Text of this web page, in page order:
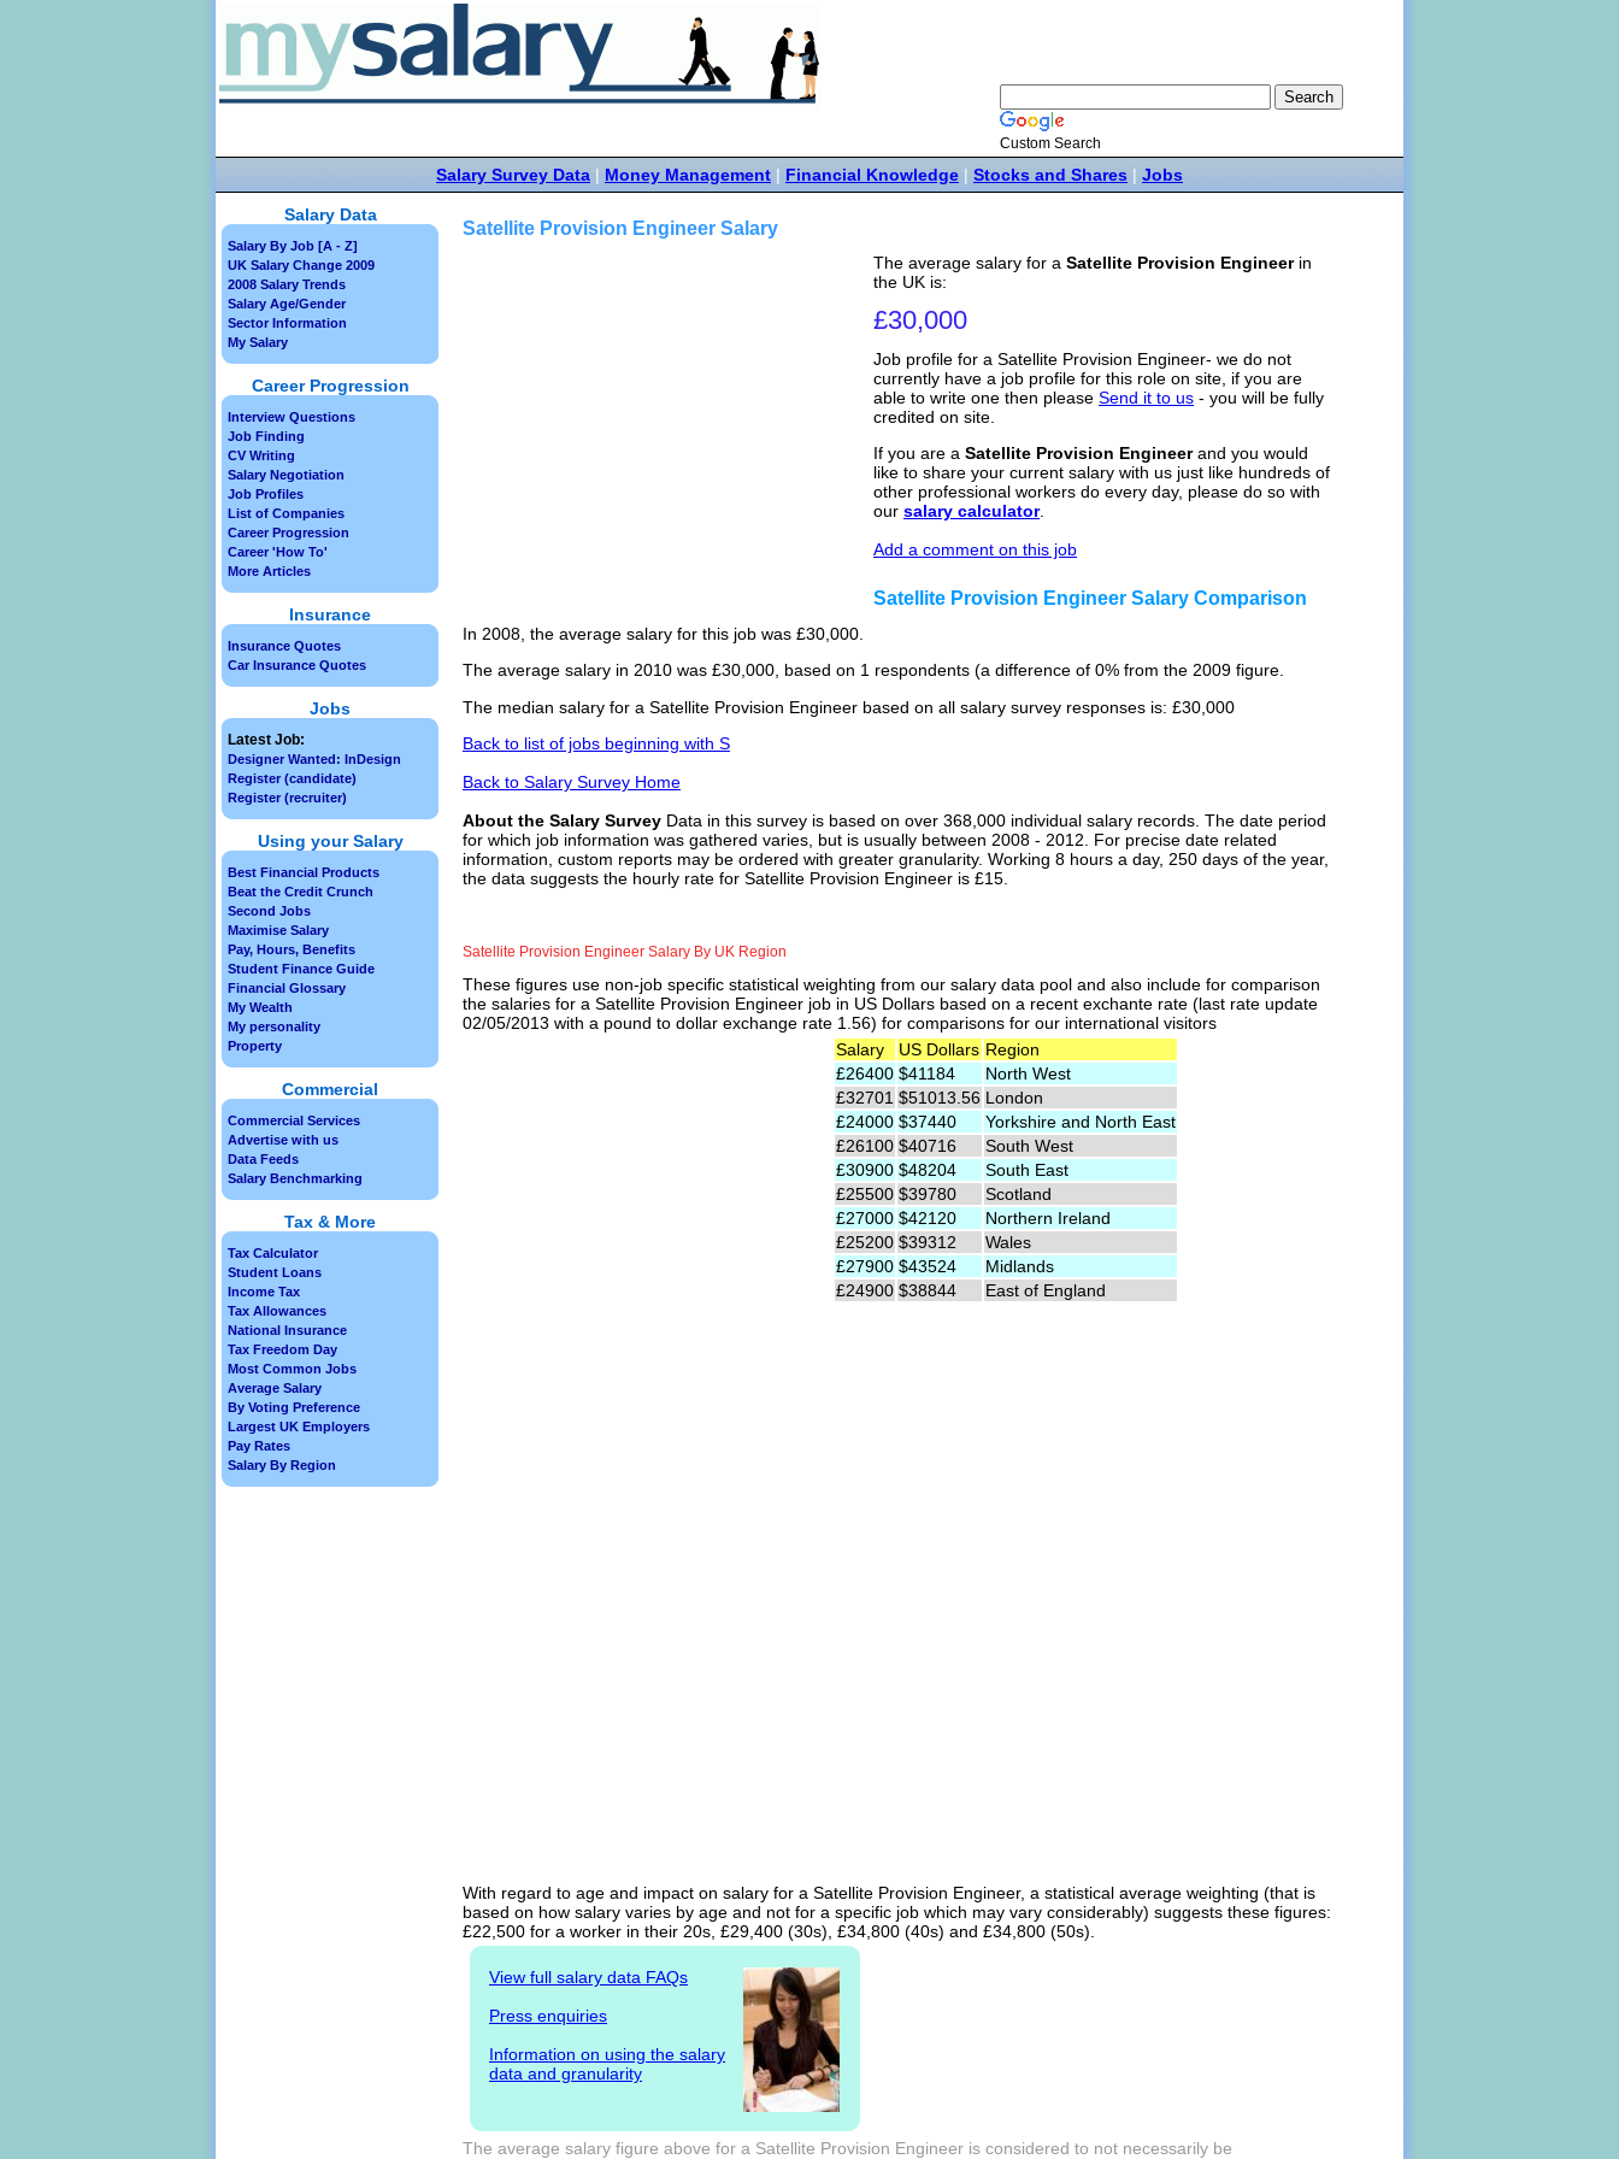
Custom Search
Salary Survey Data | Money Management | Financial Knowledge | Stocks and Shares | Jobs
Satellite Provision Engineer Salary
The average salary for a Satellite Provision Engineerin
the UK is:
£30,000
Job profile for a Satellite Provision Engineer- we do not
currently have a job profile for this role on site, if you are
able to write one then please Send it to us - you will be fully
credited on site.
If you are a Satellite Provision Engineerand you would
like to share your current salary with us just like hundreds of
other professional workers do every day, please do so with
our salary calculator.
Add a comment on this job
Satellite Provision Engineer Salary Comparison
In 2008, the average salary for this job was £30,000.
The average salary in 2010 was £30,000, based on 1 respondents (a difference of 0% from the 2009 figure.
The median salary for a Satellite Provision Engineer based on all salary survey responses is: £30,000
Back to list of jobs beginning with S
Back to Salary Survey Home
About the Salary Survey Data in this survey is based on over 368,000 individual salary records. The date period
for which job information was gathered varies, but is usually between 2008 - 2012. For precise date related
information, custom reports may be ordered with greater granularity. Working 8 hours a day, 250 days of the year,
the data suggests the hourly rate for Satellite Provision Engineer is £15.
Satellite Provision Engineer Salary By UK Region
These figures use non-job specific statistical weighting from our salary data pool and also include for comparison
the salaries for a Satellite Provision Engineer job in US Dollars based on a recent exchante rate (last rate update
02/05/2013 with a pound to dollar exchange rate 1.56) for comparisons for our international visitors
Salary
US Dollars Region
£26400 $41184
North West
£32701 $51013.56 London
£24000 $37440
Yorkshire and North East
£26100 $40716
South West
£30900 $48204
South East
£25500 $39780
Scotland
£27000 $42120
Northern Ireland
£25200 $39312
Wales
£27900 $43524
Midlands
£24900 $38844 East of England
With regard to age and impact on salary for a Satellite Provision Engineer, a statistical average weighting (that is
based on how salary varies by age and not for a specific job which may vary considerably) suggests these figures:
£22,500 for a worker in their 20s, £29,400 (30s), £34,800 (40s) and £34,800 (50s).
View full salary data FAQs
Press enquiries
Information on using the salary
data and granularity
The average salary figure above for a Satellite Provision Engineer is considered to not necessarily be
Salary Data
Salary By Job [A - Z]
UK Salary Change 2009
2008 Salary Trends
Salary Age/Gender
Sector Information
My Salary
Career Progression
Interview Questions
Job Finding
CV Writing
Salary Negotiation
Job Profiles
List of Companies
Career Progression
Career 'How To'
More Articles
Insurance
Insurance Quotes
Car Insurance Quotes
Jobs
Latest Job:
Designer Wanted: InDesign
Register (candidate)
Register (recruiter)
Using your Salary
Best Financial Products
Beat the Credit Crunch
Second Jobs
Maximise Salary
Pay, Hours, Benefits
Student Finance Guide
Financial Glossary
My Wealth
My personality
Property
Commercial
Commercial Services
Advertise with us
Data Feeds
Salary Benchmarking
Tax & More
Tax Calculator
Student Loans
Income Tax
Tax Allowances
National Insurance
Tax Freedom Day
Most Common Jobs
Average Salary
By Voting Preference
Largest UK Employers
Pay Rates
Salary By Region